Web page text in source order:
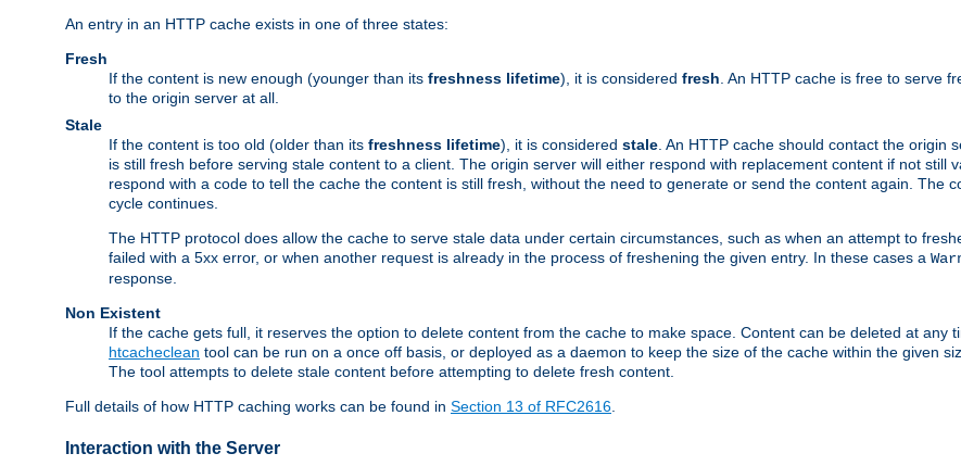
An entry in an HTTP cache exists in one of three states:
Fresh
If the content is new enough (younger than its freshness lifetime), it is considered fresh . An HTTP cache is free to serve
to the origin server at all.
Stale
If the content is too old (older than its freshness lifetime), it is considered stale . An HTTP cache should contact the origin
is still fresh before serving stale content to a client. The origin server will either respond with replacement content if not still
respond with a code to tell the cache the content is still fresh, without the need to generate or send the content again. The
cycle continues.
The HTTP protocol does allow the cache to serve stale data under certain circumstances, such as when an attempt to
failed with a 5xx error, or when another request is already in the process of freshening the given entry. In these cases a
response.
Non Existent
If the cache gets full, it reserves the option to delete content from the cache to make space. Content can be deleted at any
htcacheclean tool can be run on a once off basis, or deployed as a daemon to keep the size of the cache within the given
The tool attempts to delete stale content before attempting to delete fresh content.
Full details of how HTTP caching works can be found in Section 13 of RFC2616
Interaction with the Server